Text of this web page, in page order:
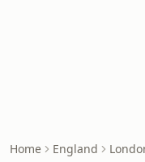
Home England